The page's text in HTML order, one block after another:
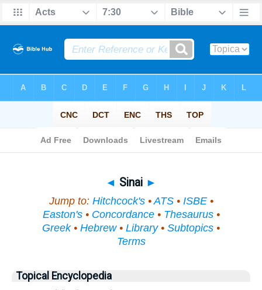
◄ Sinai ►
Jump to: Hitchcock's•ATS• ISBE•
Easton's• Concordance• Thesaurus•
Greek• Hebrew• Library• Subtopics •
Terms
Topical Encyclopedia